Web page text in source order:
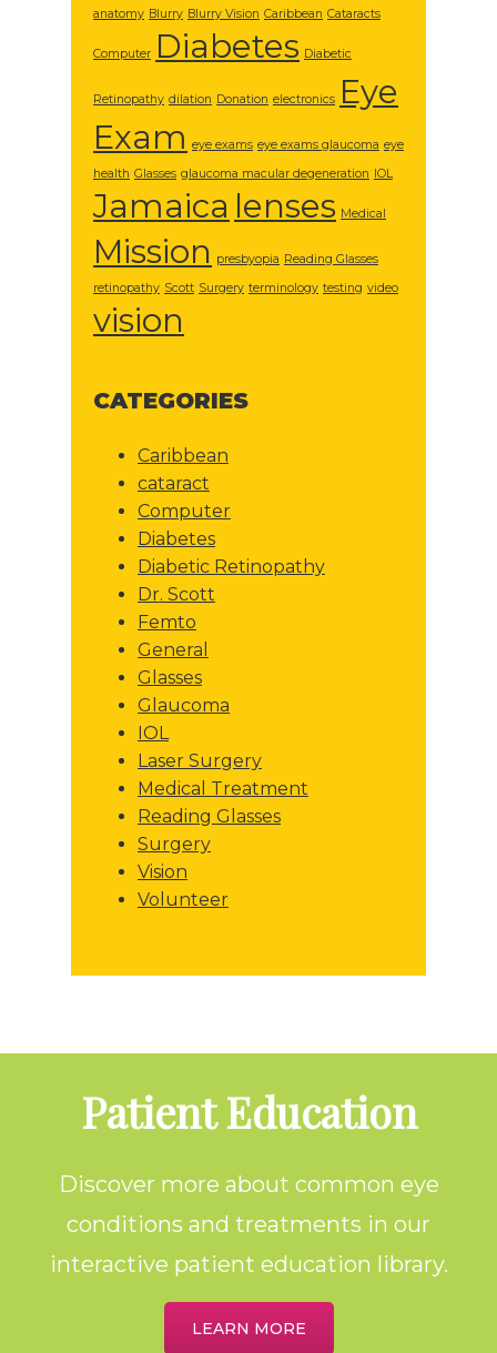
anatomy Blurry Blurry Vision Caribbean Cataracts
Computer Diabetes Diabetic
Retinopathy dilation Donation electronics Eye
Exam eye exams eye exams glaucoma eye
health Glasses glaucoma macular degeneration IOL
Jamaica lenses Medical
Mission presbyopia Reading Glasses
retinopathy Scott Surgery terminology testing video
vision
CATEGORIES
Caribbean
cataract
Computer
Diabetes
Diabetic Retinopathy
Dr. Scott
Femto
General
Glasses
Glaucoma
IOL
Laser Surgery
Medical Treatment
Reading Glasses
Surgery
Vision
Volunteer
Patient Education
Discover more about common eye
conditions and treatments in our
interactive patient education library.
LEARN MORE